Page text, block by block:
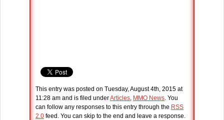
This entry was posted on Tuesday, August 4th, 2015 at
11:28 am and is filed underArticles, MMO News. You
can follow any responses to this entry through the RSS
2.0 feed. You can skip to the end and leave a response.